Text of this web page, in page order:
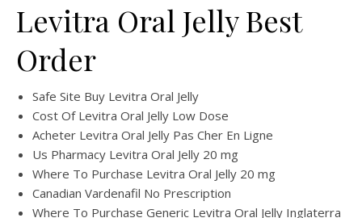
Levitra Oral Jelly Best
Order
Safe Site Buy Levitra Oral Jelly
Cost Of Levitra Oral Jelly Low Dose
Acheter Levitra Oral Jelly Pas Cher En Ligne
Us Pharmacy Levitra Oral Jelly 20 mg
Where To Purchase Levitra Oral Jelly 20 mg
Canadian Vardenafil No Prescription
Where To Purchase Generic Levitra Oral Jelly Inglaterra